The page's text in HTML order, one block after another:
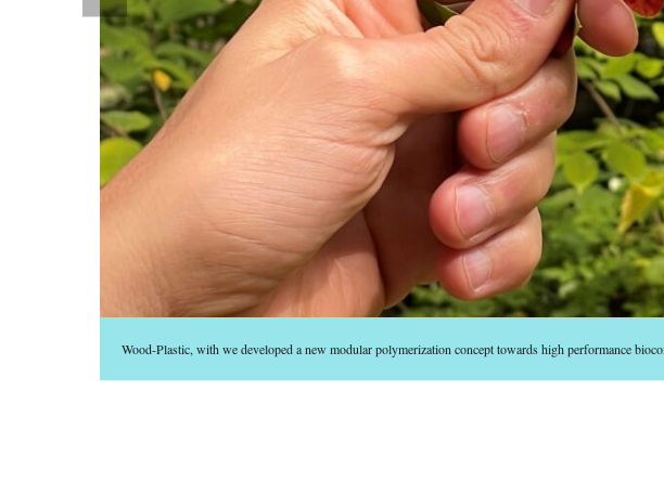
Wood-Plastic, with we developed a new modular polymerization concept towards high performance